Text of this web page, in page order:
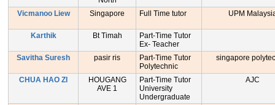
Vicmanoo Liew Singapore Full Time tutor UPM
Karthik Bt Timah
Part-Time Tutor
Ex- Teacher
Savitha Suresh
pasir ris
Part-Time Tutor
Polytechnic
singapore
CHUA HAO ZI
HOUGANG
AVE 1
Part-Time Tutor
University
Undergraduate
AJC